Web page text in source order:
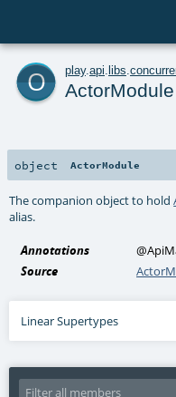
o play. api libs
ActorModule
object ActorModule
The companion object to hold
alias.
Annotations
Source
Linear Supertypes